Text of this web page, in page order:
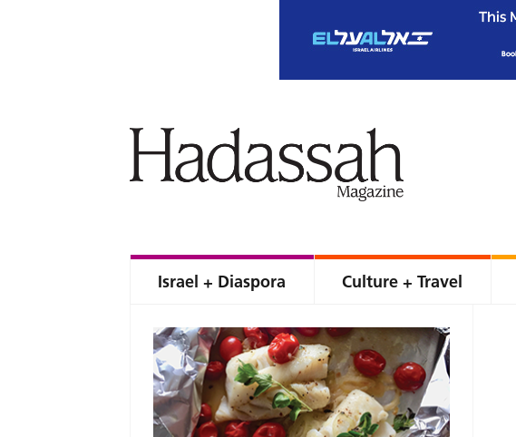
Israel + Diaspora Culture + Travel